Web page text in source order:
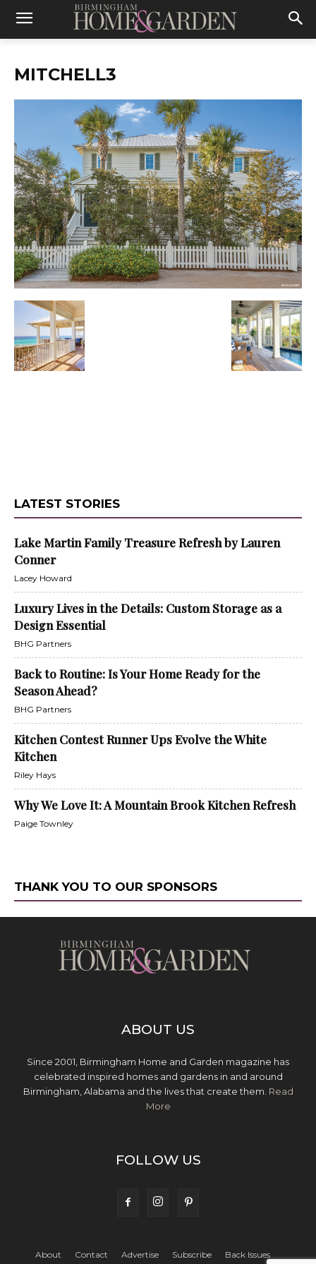
MITCHELL3
LATEST STORIES
Lake Martin Family Treasure Refresh by Lauren
Conner
Lacey Howard
Luxury Lives in the Details: Custom Storage as a
Design Essential
BHG Partners
Back to Routine: Is Your Home Ready for the
Season Ahead?
BHG Partners
Kitchen Contest Runner Ups Evolve the White
Kitchen
Riley Hays
Why We Love It: A Mountain Brook Kitchen Refresh
Paige Townley
THANK YOU TO OUR SPONSORS
ABOUT US
Since 2001, Birmingham Home and Garden magazine has
celebrated inspired homes and gardens in and around
Birmingham, Alabama and the lives that create them. Read
More
FOLLOW US
About Contact Advertise Subscribe Back Issues